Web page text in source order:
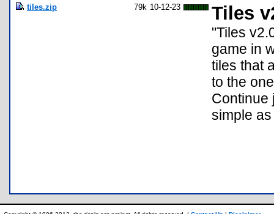
tiles.zip 79k 10-12-23 Tiles
"Tiles
game in
tiles that
to the
Continue
simple